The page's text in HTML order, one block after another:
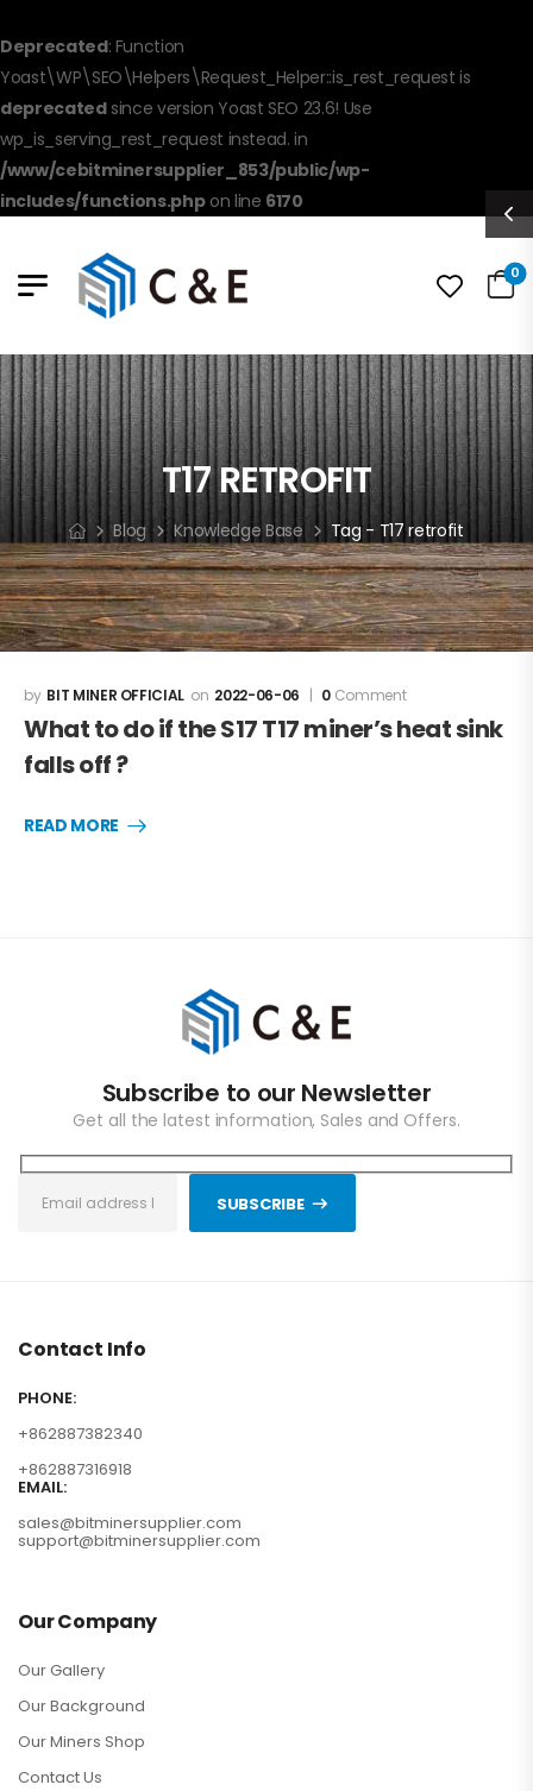
Deprecated: Function
Yoast\WP\SEO\Helpers\Request_Helper::is_rest_request is
deprecatedsince version Yoast SEO 23.6! Use
wp_is_serving_rest_request instead. in
/www/cebitminersupplier_853/public/wp-
includes/functions.phpon line 6170
0
T17 RETROFIT
Blog Knowledge Base Tag - T17 retrofit
BIT MINER OFFICIAL 2022-06-06 0 Comment
What to do if the S17 T17 miner’s heat sink
falls off ?
READ MORE
Subscribe to our Newsletter
Get all the latest information, Sales and Offers.
SUBSCRIBE
Contact Info
PHONE:
+862887382340
+862887316918
EMAIL:
sales@bitminersupplier.com
support@bitminersupplier.com
Our Company
Our Gallery
Our Background
Our Miners Shop
Contact Us